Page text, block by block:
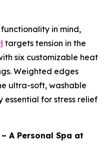
in mind,
targets tension in the
six customizable heat
Weighted edges
ultra-soft, washable
for stress relief
– A Personal Spa at